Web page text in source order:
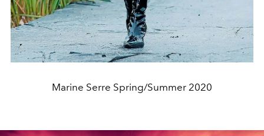
Marine Serre Spring/Summer 2020